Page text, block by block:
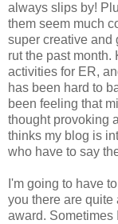
always slips by!
them seem much
super creative and
rut the past
activities for ER,
has been hard to
been feeling that
thought provoking
thinks my blog is
who have to say
I'm going to have
you there are quite
award. Sometimes